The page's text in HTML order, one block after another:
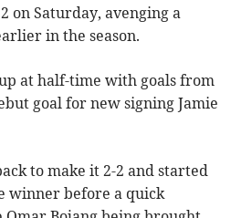
on Saturday, avenging a
in the season.
at half-time with goals from
goal for new signing Jamie
to make it 2-2 and started
winner before a quick